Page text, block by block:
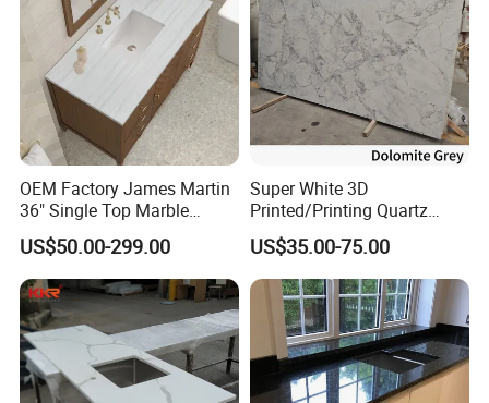
OEM Factory James Martin
36" Single Top Marble
Bathroom Countertop with 3
Cm Arctic Fall Solid Surface
Sink Carrara Quartz Vanity
Top China Supplier
US$50.00-299.00
Super White 3D
Printed/Printing Quartz
Stone for
Countertop/Benchtop/Vanit
y Top
US$35.00-75.00